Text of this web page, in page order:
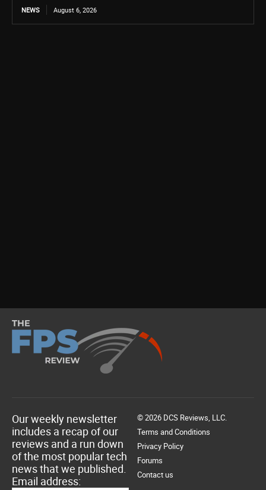
NEWS August 6, 2026
Our weekly newsletter
includes a recap of our
reviews and a run down
of the most popular tech
news that we published.
Email address:
© 2026 DCS Reviews, LLC.
Terms and Conditions
Privacy Policy
Forums
Contact us